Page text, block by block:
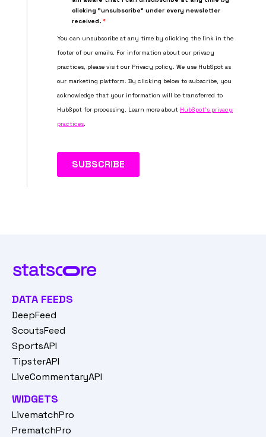
DATA FEEDS
DeepFeed
ScoutsFeed
SportsAPI
TipsterAPI
LiveCommentaryAPI
WIDGETS
LivematchPro
PrematchPro